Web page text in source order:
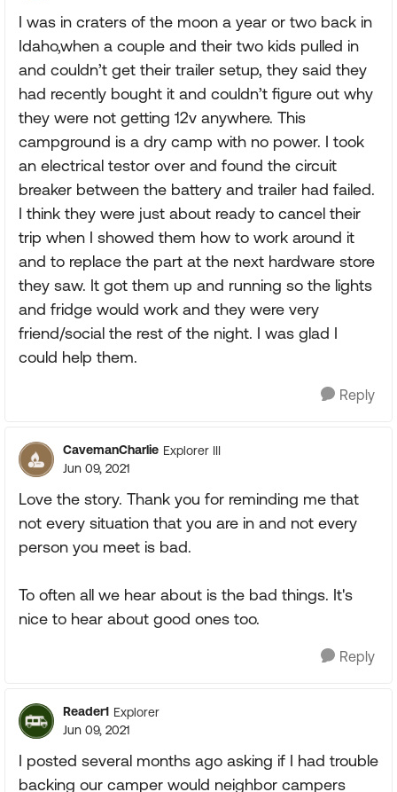
I was in craters of the moon a year or two back in
Idaho,when a couple and their two kids pulled in
and couldn’t get their trailer setup, they said they
had recently bought it and couldn’t figure out why
they were not getting 12v anywhere. This
campground is a dry camp with no power. I took
an electrical testor over and found the circuit
breaker between the battery and trailer had failed.
I think they were just about ready to cancel their
trip when I showed them how to work around it
and to replace the part at the next hardware store
they saw. It got them up and running so the lights
and fridge would work and they were very
friend/social the rest of the night. I was glad I
could help them.
Reply
CavemanCharlie Explorer III
Jun 09, 2021
Love the story. Thank you for reminding me that
not every situation that you are in and not every
person you meet is bad.
To often all we hear about is the bad things. It's
nice to hear about good ones too.
Reply
Reader1 Explorer
Jun 09, 2021
I posted several months ago asking if I had trouble
backing our camper would neighbor campers